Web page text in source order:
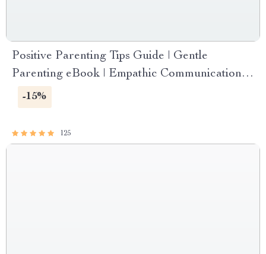
Positive Parenting Tips Guide | Gentle
Parenting eBook | Empathic Communication |
Digital Download for Moms & Dads
-15%
125